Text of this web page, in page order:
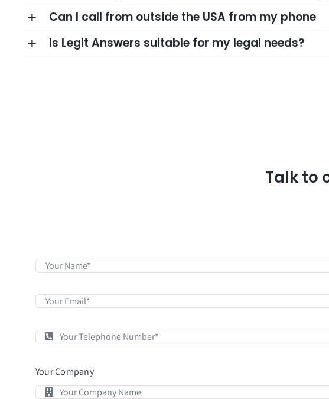
Can I call from outside the USA from my phone
Is Legit Answers suitable for my legal needs?
Talk to
Your Company